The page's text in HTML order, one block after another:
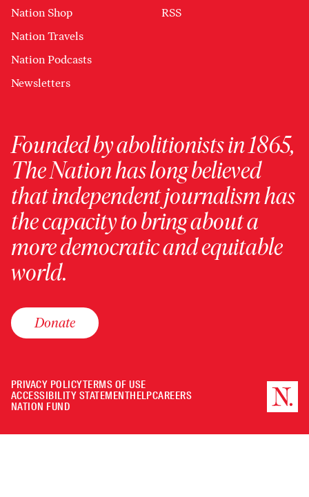
Nation Shop
Nation Travels
Nation Podcasts
Newsletters
RSS
Founded by abolitionists in 1865,
The Nation has long believed
that independent journalism has
the capacity to bring about a
more democratic and equitable
world.
Donate
PRIVACY POLICYTERMS OF USE
ACCESSIBILITY STATEMENTHELPCAREERS
NATION FUND